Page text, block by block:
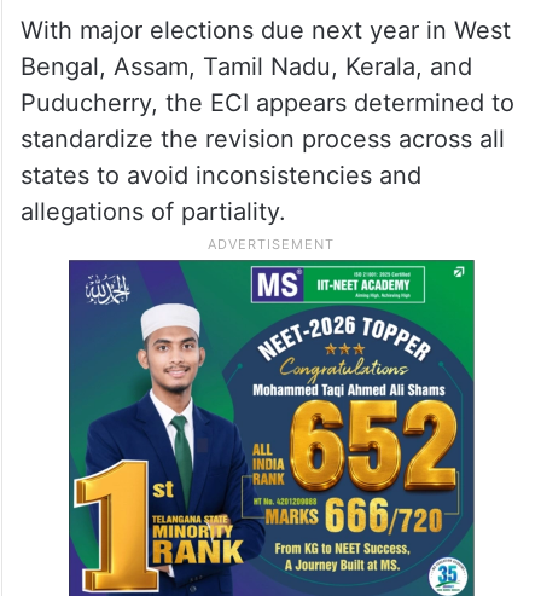
With major elections due next year in West
Bengal, Assam, Tamil Nadu, Kerala, and
Puducherry, the ECI appears determined to
standardize the revision process across all
states to avoid inconsistencies and
allegations of partiality.